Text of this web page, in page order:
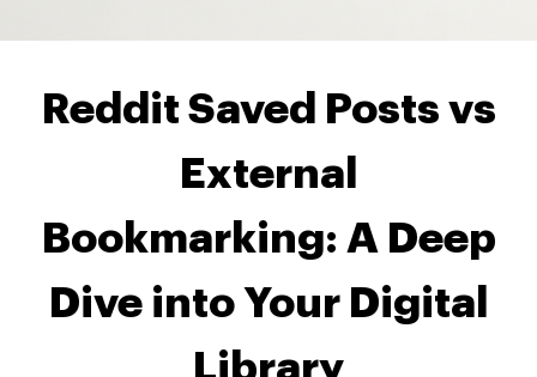
Reddit Saved Posts vs
External
Bookmarking: A Deep
Dive into Your Digital
Library